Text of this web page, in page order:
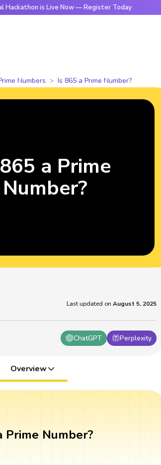
is Live Now — Register Today
Numbers Is 865 a Prime Number?
ChatGPT Perplexity
Last updated on August 5, 2025
a Prime
Number?
Overview
Prime Number?